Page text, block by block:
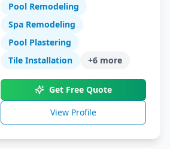
swimming pool construction,
renovations, and complete
backyard transformations.
expert design, quality
craftsmanship, and exceptional
customer service.
Pool Remodeling
Spa Remodeling
Pool Plastering
Tile Installation
+6 more
Get Free Quote
View Profile